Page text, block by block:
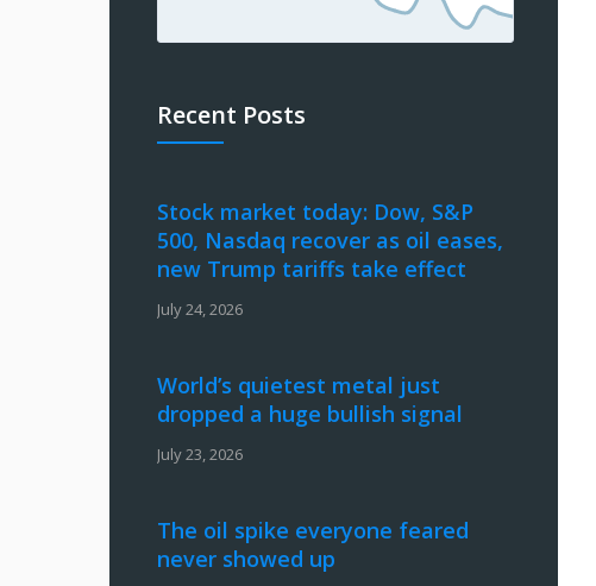
Recent Posts
Stock market today: Dow, S&P
500, Nasdaq recover as oil eases,
new Trump tariffs take effect
July 24, 2026
World’s quietest metal just
dropped a huge bullish signal
July 23, 2026
The oil spike everyone feared
never showed up